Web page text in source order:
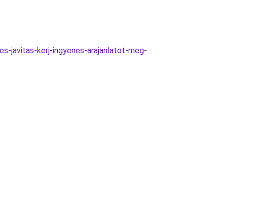
javitas-kerj-ingyenes-arajanlatot-meg-